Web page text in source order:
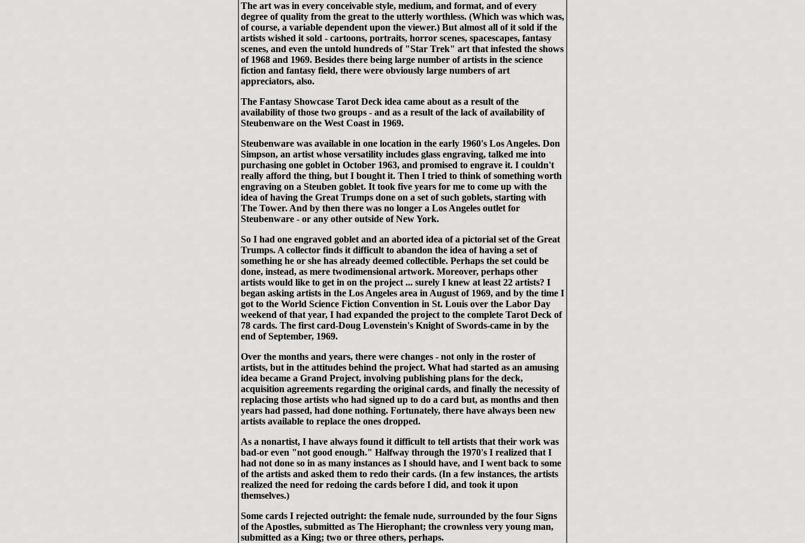
The art was in every conceivable style, medium, and format, and of every
degree of quality from the great to the utterly worthless. (Which was which was,
of course, a variable dependent upon the viewer.) But almost all of it sold if the
artists wished it sold - cartoons, portraits, horror scenes, spacescapes, fantasy
scenes, and even the untold hundreds of "Star Trek" art that infested the shows
of 1968 and 1969. Besides there being large number of artists in the science
fiction and fantasy field, there were obviously large numbers of art
appreciators, also.
The Fantasy Showcase Tarot Deck idea came about as a result of the
availability of those two groups - and as a result of the lack of availability of
Steubenware on the West Coast in 1969.
Steubenware was available in one location in the early 1960's Los Angeles. Don
Simpson, an artist whose versatility includes glass engraving, talked me into
purchasing one goblet in October 1963, and promised to engrave it. I couldn't
really afford the thing, but I bought it. Then I tried to think of something worth
engraving on a Steuben goblet. It took five years for me to come up with the
idea of having the Great Trumps done on a set of such goblets, starting with
The Tower. And by then there was no longer a Los Angeles outlet for
Steubenware - or any other outside of New York.
So I had one engraved goblet and an aborted idea of a pictorial set of the Great
Trumps. A collector finds it difficult to abandon the idea of having a set of
something he or she has already deemed collectible. Perhaps the set could be
done, instead, as mere twodimensional artwork. Moreover, perhaps other
artists would like to get in on the project ... surely I knew at least 22 artists? I
began asking artists in the Los Angeles area in August of 1969, and by the time I
got to the World Science Fiction Convention in St. Louis over the Labor Day
weekend of that year, I had expanded the project to the complete Tarot Deck of
78 cards. The first card-Doug Lovenstein's Knight of Swords-came in by the
end of September, 1969.
Over the months and years, there were changes - not only in the roster of
artists, but in the attitudes behind the project. What had started as an amusing
idea became a Grand Project, involving publishing plans for the deck,
acquisition agreements regarding the original cards, and finally the necessity of
replacing those artists who had signed up to do a card but, as months and then
years had passed, had done nothing. Fortunately, there have always been new
artists available to replace the ones dropped.
As a nonartist, I have always found it difficult to tell artists that their work was
bad-or even "not good enough." Halfway through the 1970's I realized that I
had not done so in as many instances as I should have, and I went back to some
of the artists and asked them to redo their cards. (In a few instances, the artists
realized the need for redoing the cards before I did, and took it upon
themselves.)
Some cards I rejected outright: the female nude, surrounded by the four Signs
of the Apostles, submitted as The Hierophant; the crownless very young man,
submitted as a King; two or three others, perhaps.